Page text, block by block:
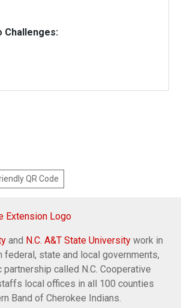
Challenges:
QR Code
and N.C. A&T State University work in
federal, state and local governments,
called N.C. Cooperative
local offices in all 100 counties
Band of Cherokee Indians.